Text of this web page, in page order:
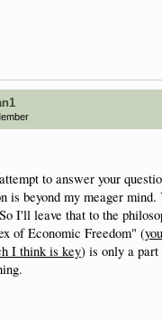
to answer your
is beyond my meager mind.
I'll leave that to the
of Economic Freedom" (
I think is key) is only a